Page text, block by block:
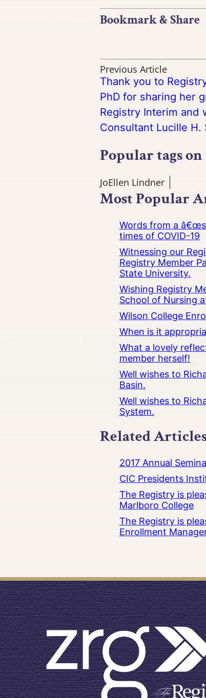
Bookmark & Share
Previous Article
Thank you to
PhD for sharing her
Registry Interim and
Consultant Lucille H.
Popular tags
JoEllen Lindner
Most Popular
Words from a
times of COVID-19
Witnessing our
Registry Member
State University.
Wishing Registry
School of Nursing
Wilson College
When is it
What a lovely
member herself!
Well wishes to
Basin.
Well wishes to
System.
Related
2017 Annual
CIC Presidents
The Registry is
Marlboro College
The Registry is
Enrollment